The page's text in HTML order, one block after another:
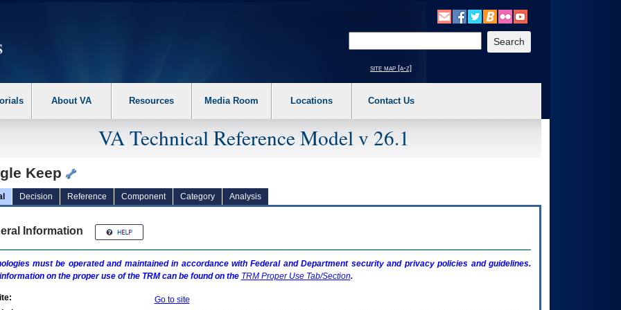
the following steps. 1. Please switch auto forms mode to off. 2. Hit enter to expand a main menu option (Health, Benefits, etc). 3. To enter and activate the
site map [a-z]
About VA Resources Media Room Locations Contact Us
VA Technical Reference Model v 26.1
Keep
Decision Reference Component Category Analysis
Information
must be operated and maintained in accordance with Federal and Department security and privacy policies and guidelines.
on the proper use of the TRMcan be found on the TRMProper Use Tab/Section.
Go to site